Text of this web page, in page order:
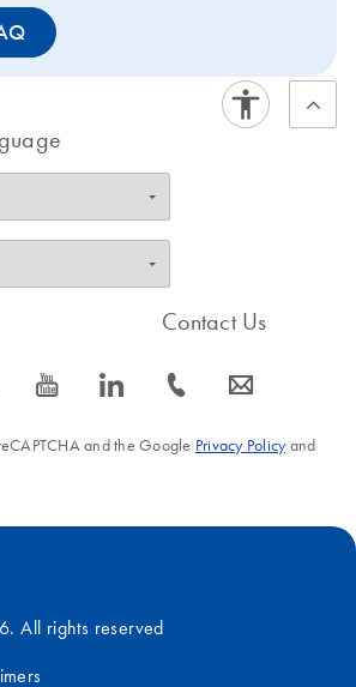
icon_0077_youtube-s icon_0066_linkedin-s
Contact Us
icon_0072_phone-s icon_0063_envelope-s
and the Google Privacy Policyand
All rights reserved